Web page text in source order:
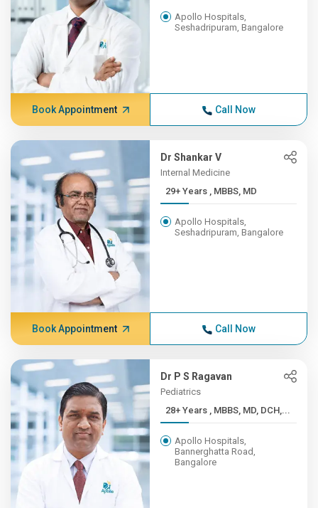
Apollo Hospitals,
Seshadripuram, Bangalore
Book Appointment Call Now
Dr Shankar V
Internal Medicine
29+ Years , MBBS, MD
Apollo Hospitals,
Seshadripuram, Bangalore
Book Appointment Call Now
Dr P S Ragavan
Pediatrics
28+ Years , MBBS, MD, DCH,...
Apollo Hospitals,
Bannerghatta Road,
Bangalore